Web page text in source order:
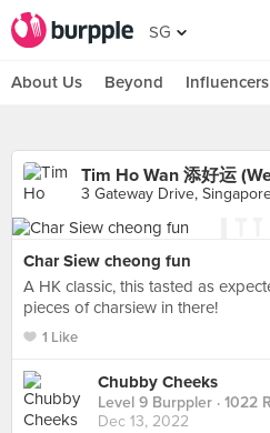
SG
About Us Beyond Influencers
Tim Ho Wan 添好运
3 Gateway Drive,
Char Siew cheong fun
A HK classic, this tasted as
pieces of charsiew in there!
1 Like
Chubby Cheeks
Level 9 Burppler · 1022
Dec 13, 2022